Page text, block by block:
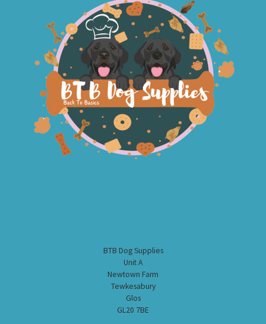
BTB Dog Supplies
Unit A
Newtown Farm
Tewkesabury
Glos
GL20 7BE